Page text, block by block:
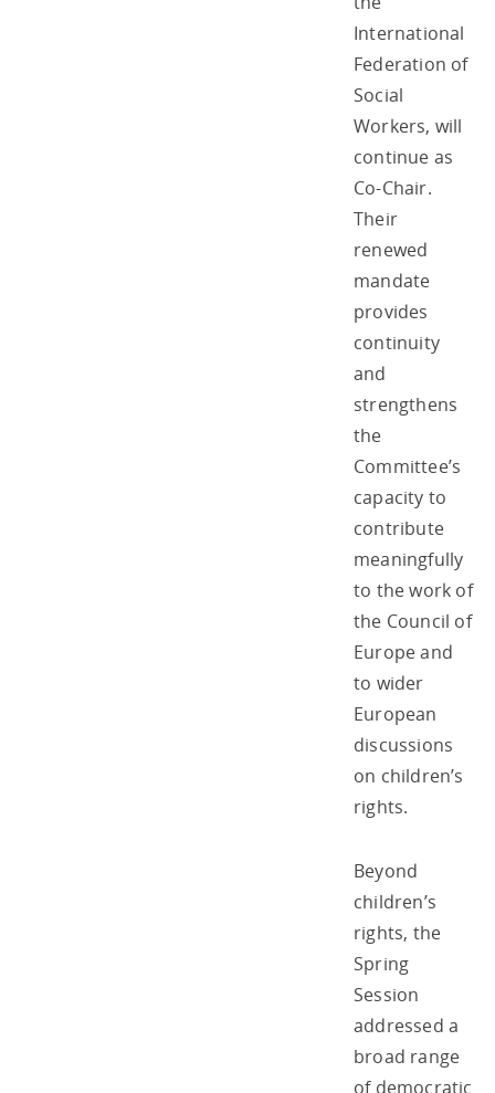
International
Federation of
Social
Workers, will
continue as
Co-Chair.
Their
renewed
mandate
provides
continuity
and
strengthens
the
Committee’s
capacity to
contribute
meaningfully
to the work of
the Council of
Europe and
to wider
European
discussions
on children’s
rights.
Beyond
children’s
rights, the
Spring
Session
addressed a
broad range
of democratic